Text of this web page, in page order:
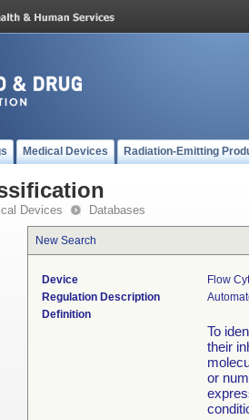
Medical Devices Radiation-Emitting
Devices Databases
New Search
Device
Flow
Regulation Description
Definition
To
their
or